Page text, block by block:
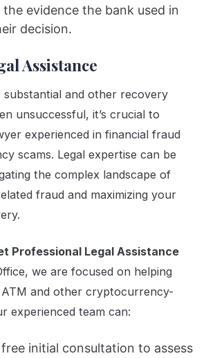
evidence the bank used in
decision.
Assistance
substantial and other recovery
unsuccessful, it’s crucial to
experienced in financial fraud
scams. Legal expertise can be
the complex landscape of
fraud and maximizing your
Professional Legal Assistance
we are focused on helping
and other cryptocurrency-
experienced team can:
initial consultation to assess